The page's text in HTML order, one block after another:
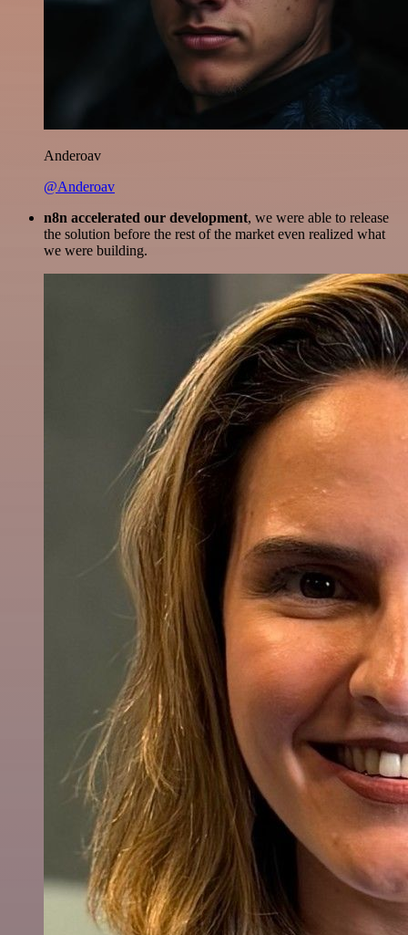
Anderoav
@Anderoav
n8n accelerated our development, we were able to release
the solution before the rest of the market even realized what
we were building.